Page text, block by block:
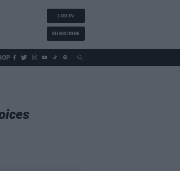
LOG IN
SUBSCRIBE